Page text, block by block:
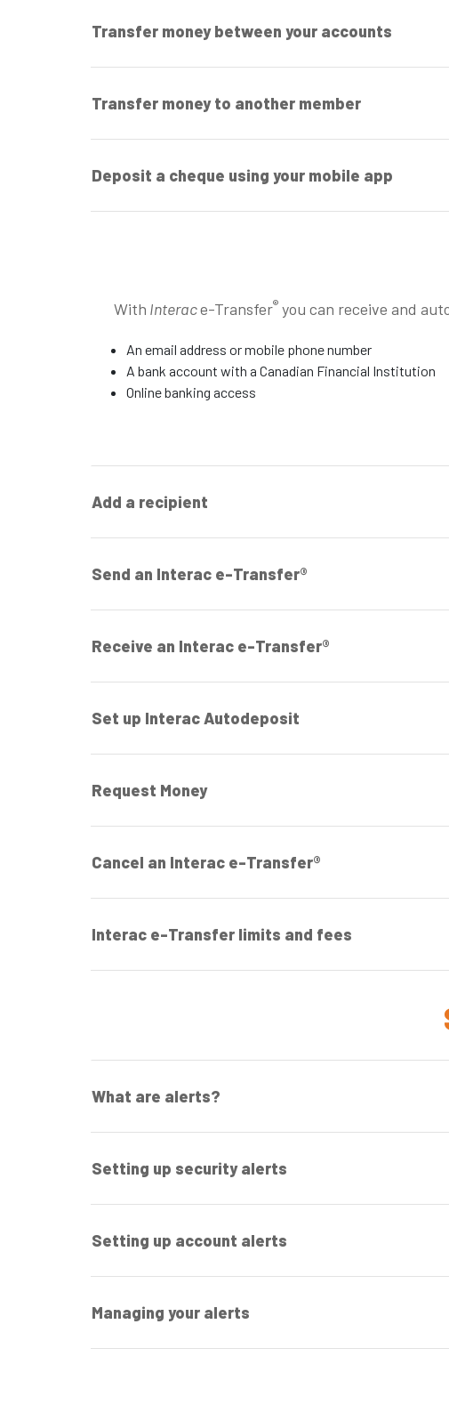
Transfer money between your accounts
Transfer money to another member
Deposit a cheque using your mobile app
With Interace-Transfer®you can receive and
An email address or mobile phone number
A bank account with a Canadian Financial Institution
Online banking access
Add a recipient
Send an Interac e-Transfer®
Receive an Interac e-Transfer®
Set up Interac Autodeposit
Request Money
Cancel an Interac e-Transfer®
Interac e-Transfer limits and fees
What are alerts?
Setting up security alerts
Setting up account alerts
Managing your alerts